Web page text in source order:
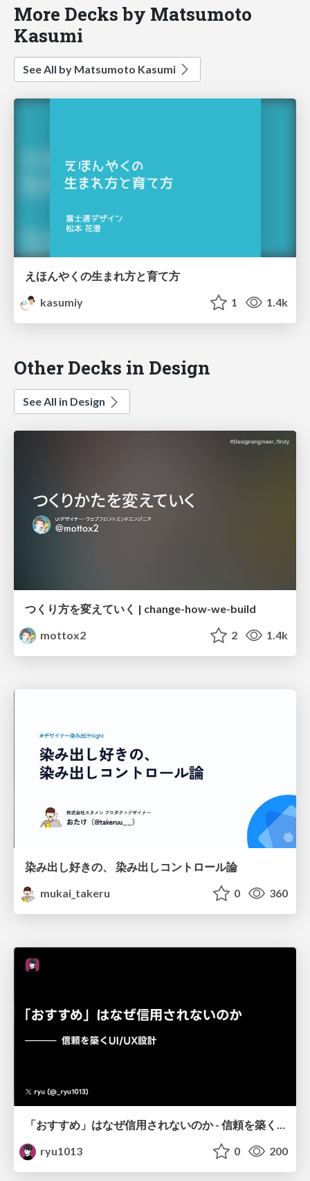
More Decks by Matsumoto
Kasumi
See All by Matsumoto Kasumi
えほんやくの生まれ方と育て方
kasumiy
1 1.4k
Other Decks in Design
See All in Design
つくり方を変えていく | change-how-we-build
mottox2
2 1.4k
染み出し好きの、 染み出しコントロール論
mukai_takeru
0 360
「おすすめ」はなぜ信用されないのか - 信頼を築くUI/UX設計
ryu1013
0 200